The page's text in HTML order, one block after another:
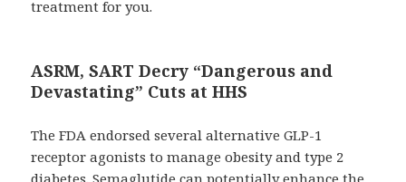
treatment for you.
ASRM, SART Decry “Dangerous and
Devastating” Cuts at HHS
The FDA endorsed several alternative GLP-1
receptor agonists to manage obesity and type 2